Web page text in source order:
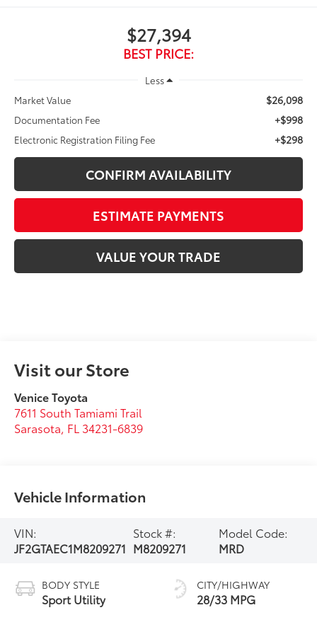
$27,394
BEST PRICE:
Less
Market Value
$26,098
Documentation Fee +$998
Electronic Registration Filing Fee +$298
CONFIRM AVAILABILITY
ESTIMATE PAYMENTS
VALUE YOUR TRADE
Visit our Store
Venice Toyota
7611 South Tamiami Trail
Sarasota, FL 34231-6839
Vehicle Information
VIN:
JF2GTAEC1M8209271
Stock #:
M8209271
Model Code:
MRD
BODY STYLE
Sport Utility
CITY/HIGHWAY
28/33 MPG